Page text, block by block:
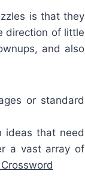
is that they
direction of little
and also
or standard
ideas that need
a vast array of